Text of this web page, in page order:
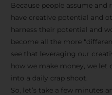
Because people assume
have creative potential and
harness their potential and
become all the more
see that leveraging our
how we make money, we let
into a daily crap shoot.
So, let’s take a few minutes